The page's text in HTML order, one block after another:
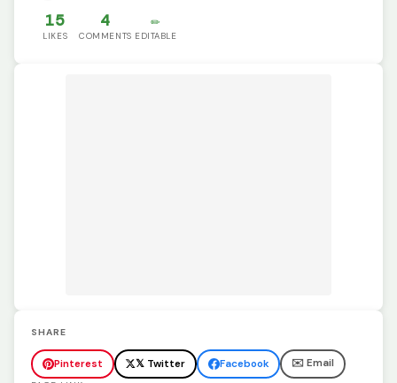
15
LIKES
4
COMMENTS
✏️
EDITABLE
SHARE
Pinterest 𝕏 Twitter Facebook ✉️ Email